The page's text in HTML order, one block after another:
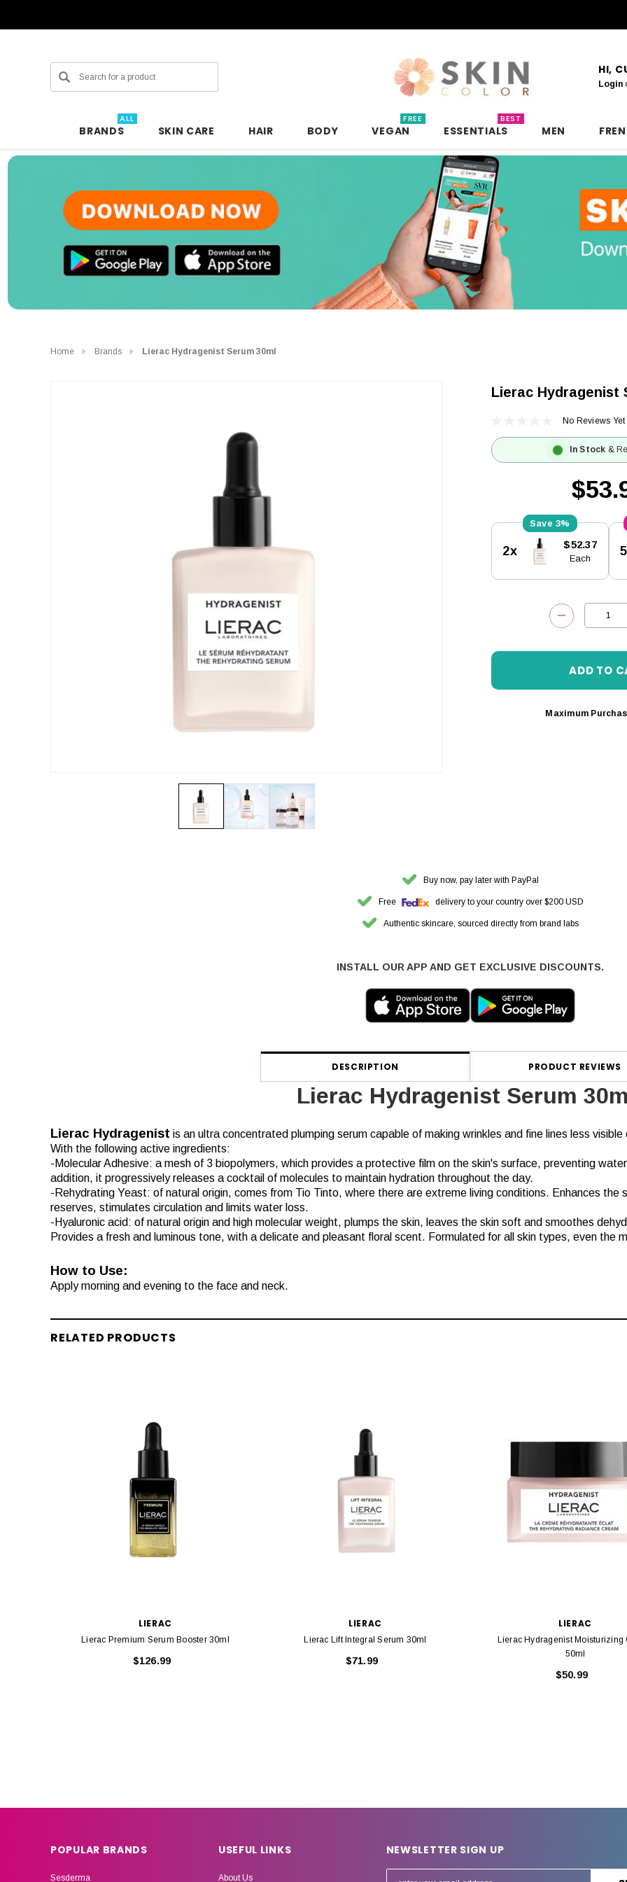
Search HI,
Login
BRANDS
ALL
SKIN CARE HAIR BODY VEGAN
FREE
ESSENTIALS
BEST
MEN
Home Brands Lierac Hydragenist Serum 30ml
Lierac Hydragenist
No Reviews Yet
In Stock &
Stock:
3%
2x $52.37
Each
DECREASE
Maximum
Buy now, pay later with PayPal
Free delivery to your country over $200 USD
Authentic skincare, sourced directly from brand labs
INSTALL OUR APP AND GET EXCLUSIVE DISCOUNTS.
DESCRIPTION PRODUCT REVIEWS
Lierac Hydragenist Serum
Lierac Hydragenist is an ultra concentrated plumping serum capable of making wrinkles and fine lines less
With the following active ingredients:
-Molecular Adhesive: a mesh of 3 biopolymers, which provides a protective film on the skin's surface, preventing
addition, it progressively releases a cocktail of molecules to maintain hydration throughout the day.
-Rehydrating Yeast: of natural origin, comes from Tio Tinto, where there are extreme living conditions. Enhances
reserves, stimulates circulation and limits water loss.
-Hyaluronic acid: of natural origin and high molecular weight, plumps the skin, leaves the skin soft and smoothes
Provides a fresh and luminous tone, with a delicate and pleasant floral scent. Formulated for all skin types, even the
How to Use:
Apply morning and evening to the face and neck.
RELATED PRODUCTS
LIERAC
Lierac Premium Serum Booster 30ml
$126.99
LIERAC
Lierac Lift Integral Serum 30ml
$71.99
LIERAC
Lierac Hydragenist Moisturizing
50ml
$50.99
POPULAR BRANDS
Sesderma
USEFUL LINKS
About Us
NEWSLETTER SIGN UP